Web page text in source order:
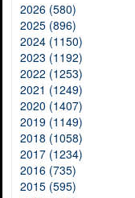
2026 (580)
2025 (896)
2024 (1150)
2023 (1192)
2022 (1253)
2021 (1249)
2020 (1407)
2019 (1149)
2018 (1058)
2017 (1234)
2016 (735)
2015 (595)